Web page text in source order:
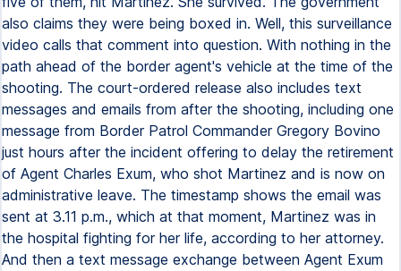
also claims they were being boxed in. Well, this surveillance
video calls that comment into question. With nothing in the
path ahead of the border agent's vehicle at the time of the
shooting. The court-ordered release also includes text
messages and emails from after the shooting, including one
message from Border Patrol Commander Gregory Bovino
just hours after the incident offering to delay the retirement
of Agent Charles Exum, who shot Martinez and is now on
administrative leave. The timestamp shows the email was
sent at 3.11 p.m., which at that moment, Martinez was in
the hospital fighting for her life, according to her attorney.
And then a text message exchange between Agent Exum